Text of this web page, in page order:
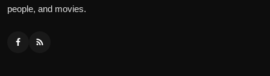
people, and movies.